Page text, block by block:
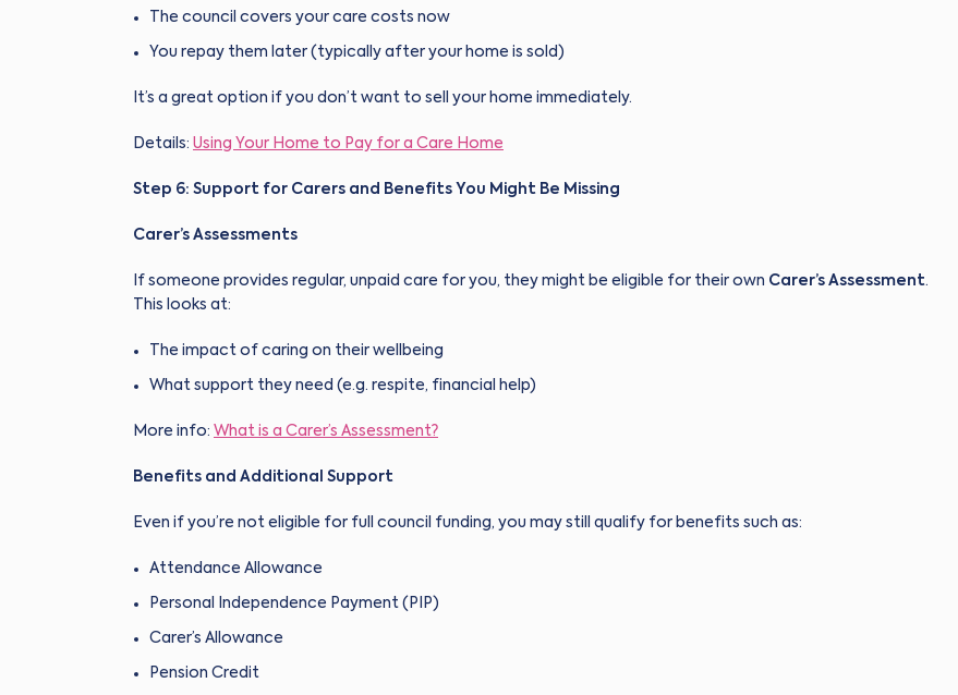
The council covers your care costs now
You repay them later (typically after your home is sold)
It’s a great option if you don’t want to sell your home immediately.
Details: Using Your Home to Pay for a Care Home
Step 6: Support for Carers and Benefits You Might Be Missing
Carer’s Assessments
If someone provides regular, unpaid care for you, they might be eligible for their own Carer’s Assessment.
This looks at:
The impact of caring on their wellbeing
What support they need (e.g. respite, financial help)
More info: What is a Carer’s Assessment?
Benefits and Additional Support
Even if you’re not eligible for full council funding, you may still qualify for benefits such as:
Attendance Allowance
Personal Independence Payment (PIP)
Carer’s Allowance
Pension Credit